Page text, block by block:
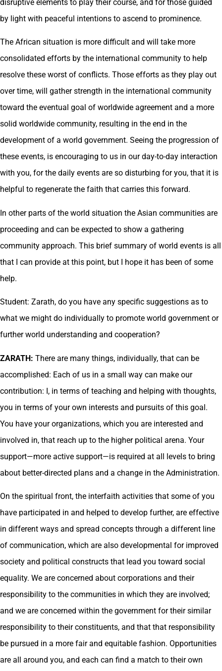
disruptive elements to play their course, and for those guided
by light with peaceful intentions to ascend to prominence.
The African situation is more difficult and will take more
consolidated efforts by the international community to help
resolve these worst of conflicts. Those efforts as they play out
over time, will gather strength in the international community
toward the eventual goal of worldwide agreement and a more
solid worldwide community, resulting in the end in the
development of a world government. Seeing the progression of
these events, is encouraging to us in our day-to-day interaction
with you, for the daily events are so disturbing for you, that it is
helpful to regenerate the faith that carries this forward.
In other parts of the world situation the Asian communities are
proceeding and can be expected to show a gathering
community approach. This brief summary of world events is all
that I can provide at this point, but I hope it has been of some
help.
Student: Zarath, do you have any specific suggestions as to
what we might do individually to promote world government or
further world understanding and cooperation?
ZARATH: There are many things, individually, that can be
accomplished: Each of us in a small way can make our
contribution: I, in terms of teaching and helping with thoughts,
you in terms of your own interests and pursuits of this goal.
You have your organizations, which you are interested and
involved in, that reach up to the higher political arena. Your
support—more active support—is required at all levels to bring
about better-directed plans and a change in the Administration.
On the spiritual front, the interfaith activities that some of you
have participated in and helped to develop further, are effective
in different ways and spread concepts through a different line
of communication, which are also developmental for improved
society and political constructs that lead you toward social
equality. We are concerned about corporations and their
responsibility to the communities in which they are involved;
and we are concerned within the government for their similar
responsibility to their constituents, and that that responsibility
be pursued in a more fair and equitable fashion. Opportunities
are all around you, and each can find a match to their own